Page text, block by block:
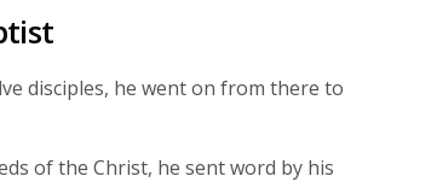
disciples, he went on from there to
of the Christ, he sent word by his